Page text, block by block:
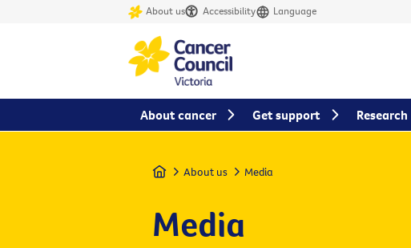
About us Accessibility Language
Home About us Media
Media
About cancer Get support Research